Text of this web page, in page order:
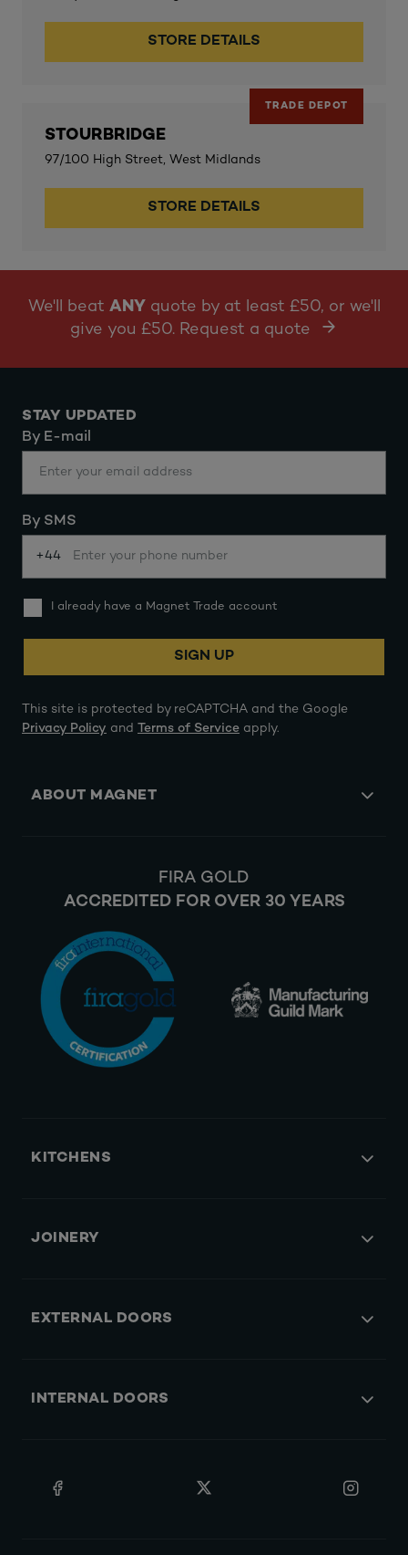
STORE DETAILS
TRADE DEPOT
STOURBRIDGE
97/100 High Street, West Midlands
STORE DETAILS
We'll beat ANY quote by at least £50, or we'll
give you £50. Request a quote
STAY UPDATED
By E-mail
By SMS
+44
I already have a Magnet Trade account
SIGN UP
This site is protected by reCAPTCHA and the Google
Privacy Policy and Terms of Service apply.
ABOUT MAGNET
FIRA GOLD
ACCREDITED FOR OVER 30 YEARS
KITCHENS
JOINERY
EXTERNAL DOORS
INTERNAL DOORS